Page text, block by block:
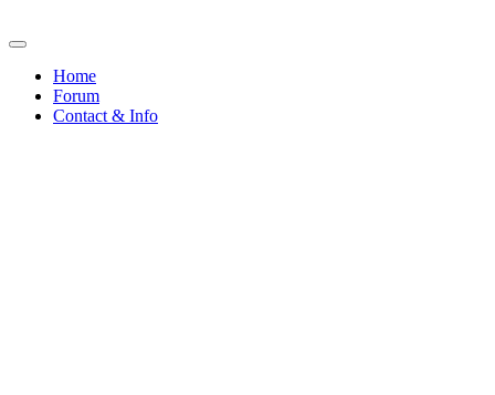
Home
Forum
Contact & Info